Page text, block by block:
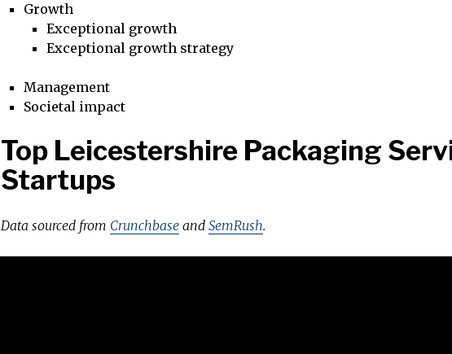
Growth
Exceptional growth
Exceptional growth strategy
Management
Societal impact
Top Leicestershire Packaging
Startups
Data sourced from Crunchbase and SemRush.